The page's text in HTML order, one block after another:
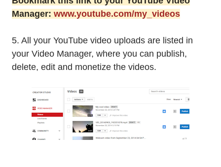
Manager: www.youtube.com/my_videos
5. All your YouTube video uploads are listed in
your Video Manager, where you can publish,
delete, edit and monetize the videos.